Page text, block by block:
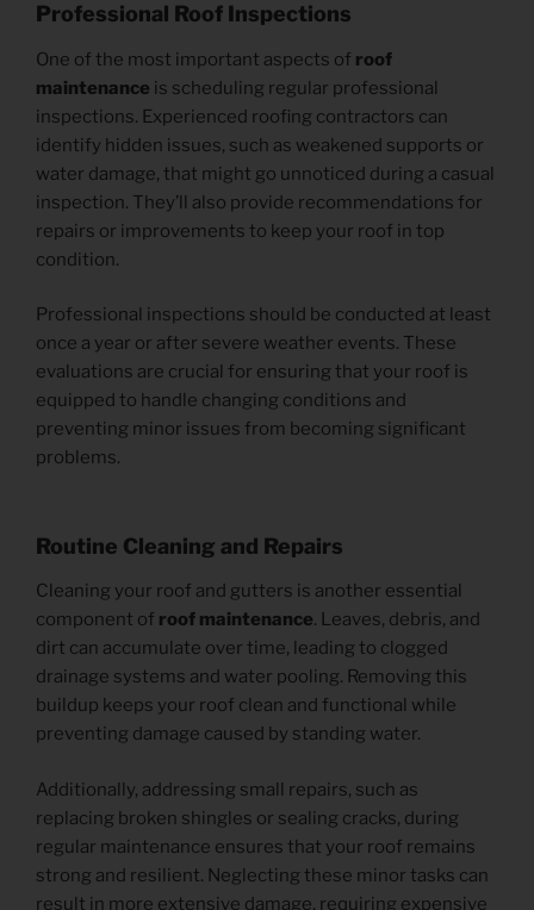
Professional Roof Inspections
One of the most important aspects of roof
maintenance is scheduling regular professional
inspections. Experienced roofing contractors can
identify hidden issues, such as weakened supports or
water damage, that might go unnoticed during a casual
inspection. They’ll also provide recommendations for
repairs or improvements to keep your roof in top
condition.
Professional inspections should be conducted at least
once a year or after severe weather events. These
evaluations are crucial for ensuring that your roof is
equipped to handle changing conditions and
preventing minor issues from becoming significant
problems.
Routine Cleaning and Repairs
Cleaning your roof and gutters is another essential
component of roof maintenance. Leaves, debris, and
dirt can accumulate over time, leading to clogged
drainage systems and water pooling. Removing this
buildup keeps your roof clean and functional while
preventing damage caused by standing water.
Additionally, addressing small repairs, such as
replacing broken shingles or sealing cracks, during
regular maintenance ensures that your roof remains
strong and resilient. Neglecting these minor tasks can
result in more extensive damage, requiring expensive